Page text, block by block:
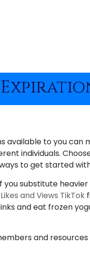
available to you can
individuals.
to get started
you substitute
Likes and Views TikTok
and eat frozen
and